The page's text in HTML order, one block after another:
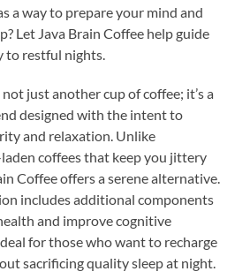
a way to prepare your mind and
Let Java Brain Coffee help guide
to restful nights.
not just another cup of coffee; it’s a
designed with the intent to
and relaxation. Unlike
coffees that keep you jittery
Coffee offers a serene alternative.
includes additional components
and improve cognitive
for those who want to recharge
sacrificing quality sleep at night.